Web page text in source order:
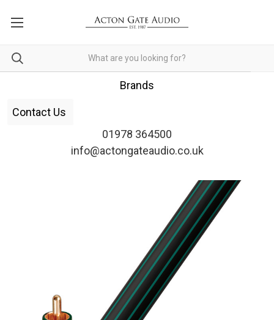
Brands
Contact Us
01978 364500
info@actongateaudio.co.uk